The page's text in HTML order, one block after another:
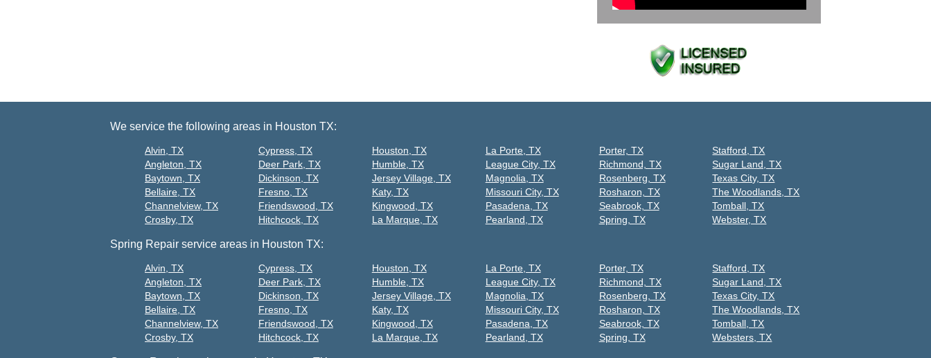
We service the following areas in Houston TX:
Alvin, TX
Angleton, TX
Baytown, TX
Bellaire, TX
Channelview, TX
Crosby, TX
Cypress, TX
Deer Park, TX
Dickinson, TX
Fresno, TX
Friendswood, TX
Hitchcock, TX
Houston, TX
Humble, TX
Jersey Village, TX
Katy, TX
Kingwood, TX
La Marque, TX
La Porte, TX
League City, TX
Magnolia, TX
Missouri City, TX
Pasadena, TX
Pearland, TX
Porter, TX
Richmond, TX
Rosenberg, TX
Rosharon, TX
Seabrook, TX
Spring, TX
Stafford, TX
Sugar Land, TX
Texas City, TX
The Woodlands, TX
Tomball, TX
Webster, TX
Spring Repair service areas in Houston TX:
Alvin, TX
Angleton, TX
Baytown, TX
Bellaire, TX
Channelview, TX
Crosby, TX
Cypress, TX
Deer Park, TX
Dickinson, TX
Fresno, TX
Friendswood, TX
Hitchcock, TX
Houston, TX
Humble, TX
Jersey Village, TX
Katy, TX
Kingwood, TX
La Marque, TX
La Porte, TX
League City, TX
Magnolia, TX
Missouri City, TX
Pasadena, TX
Pearland, TX
Porter, TX
Richmond, TX
Rosenberg, TX
Rosharon, TX
Seabrook, TX
Spring, TX
Stafford, TX
Sugar Land, TX
Texas City, TX
The Woodlands, TX
Tomball, TX
Websters, TX